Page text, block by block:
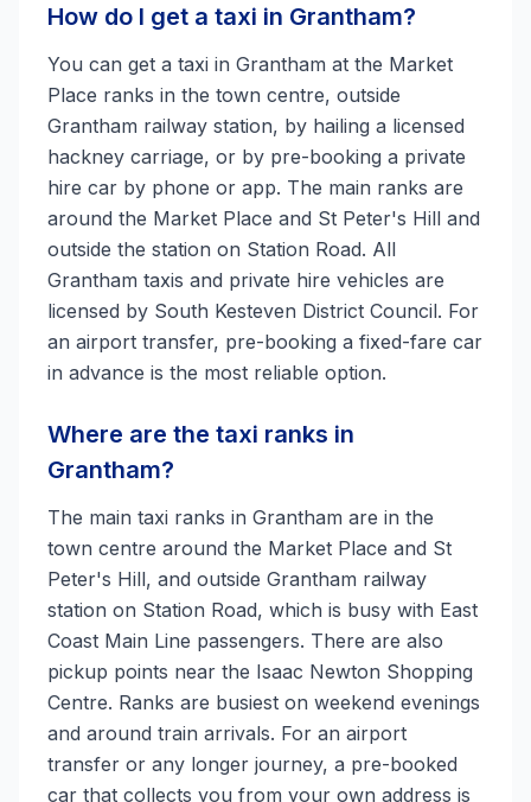
How do I get a taxi in Grantham?
You can get a taxi in Grantham at the Market
Place ranks in the town centre, outside
Grantham railway station, by hailing a licensed
hackney carriage, or by pre-booking a private
hire car by phone or app. The main ranks are
around the Market Place and St Peter's Hill and
outside the station on Station Road. All
Grantham taxis and private hire vehicles are
licensed by South Kesteven District Council. For
an airport transfer, pre-booking a fixed-fare car
in advance is the most reliable option.
Where are the taxi ranks in
Grantham?
The main taxi ranks in Grantham are in the
town centre around the Market Place and St
Peter's Hill, and outside Grantham railway
station on Station Road, which is busy with East
Coast Main Line passengers. There are also
pickup points near the Isaac Newton Shopping
Centre. Ranks are busiest on weekend evenings
and around train arrivals. For an airport
transfer or any longer journey, a pre-booked
car that collects you from your own address is